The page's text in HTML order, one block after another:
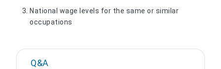
National wage levels for the same or similar
occupations
Q&A